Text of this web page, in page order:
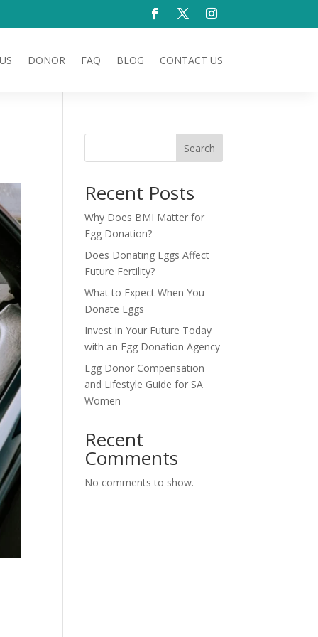
DONOR FAQ BLOG CONTACT US
Search
Recent Posts
Why Does BMI Matter for
Egg Donation?
Does Donating Eggs Affect
Future Fertility?
What to Expect When You
Donate Eggs
Invest in Your Future Today
with an Egg Donation Agency
Egg Donor Compensation
and Lifestyle Guide for SA
Women
Recent
Comments
No comments to show.